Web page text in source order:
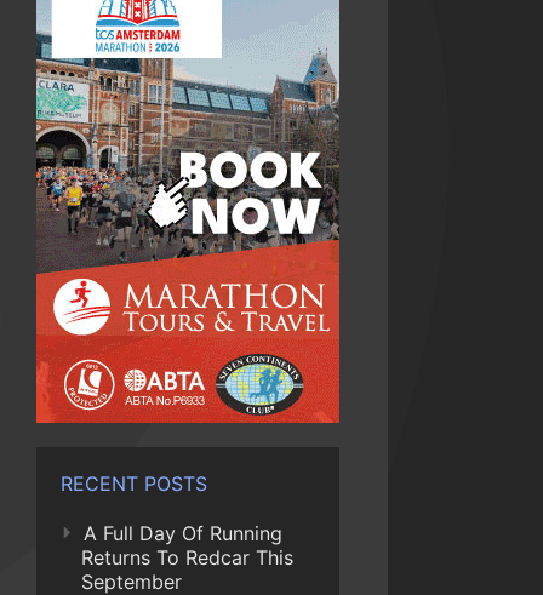
RECENT POSTS
A Full Day Of Running
Returns To Redcar This
September